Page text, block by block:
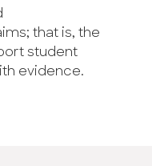
that is, the
student
evidence.